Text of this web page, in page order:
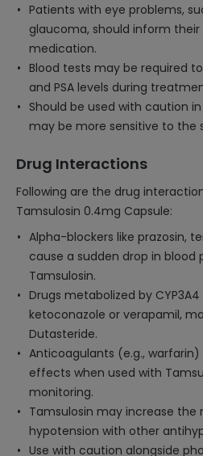
Patients with eye problems,
glaucoma, should inform
medication.
Blood tests may be required
and PSA levels during
Should be used with caution
may be more sensitive to the
Drug Interactions
Following are the drug
Tamsulosin 0.4mg Capsule:
Alpha-blockers like prazosin,
cause a sudden drop in blood
Tamsulosin.
Drugs metabolized by
ketoconazole or verapamil,
Dutasteride.
Anticoagulants (e.g.,
effects when used with
monitoring.
Tamsulosin may increase the
hypotension with other
Use with caution alongside